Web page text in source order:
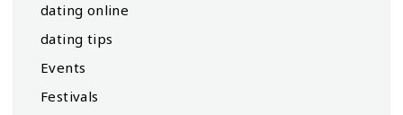
dating online
dating tips
Events
Festivals